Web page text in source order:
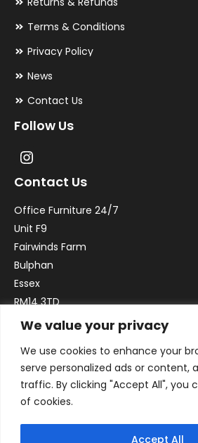
We value your privacy
We use cookies to enhance your
serve personalized ads or content,
traffic. By clicking "Accept All", you
of cookies.
Accept All
Terms & Conditions
Privacy Policy
News
Contact Us
Follow Us
Contact Us
Office Furniture 24/7
Unit F9
Fairwinds Farm
Bulphan
Essex
RM14 3TD
Email:
Phone:02031 052 646
VAT no. GB332786192
Company no. 12184935